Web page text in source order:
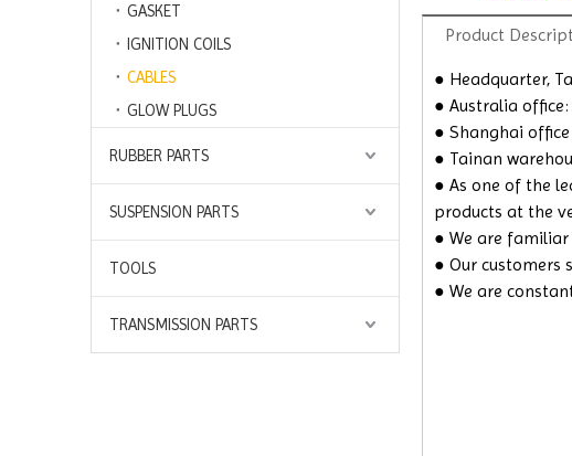
GASKET
IGNITION COILS
CABLES
GLOW PLUGS
RUBBER PARTS
SUSPENSION PARTS
TOOLS
TRANSMISSION PARTS
Product
● Headquarter,
● Australia
● Shanghai
● Tainan
● As one of the
products at the
● We are
● Our customers
● We are